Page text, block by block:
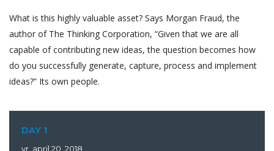
What is this highly valuable asset? Says Morgan Fraud, the
author of The Thinking Corporation, “Given that we are all
capable of contributing new ideas, the question becomes how
do you successfully generate, capture, process and implement
ideas?” Its own people.
DAY 1
vr, april 20, 2018